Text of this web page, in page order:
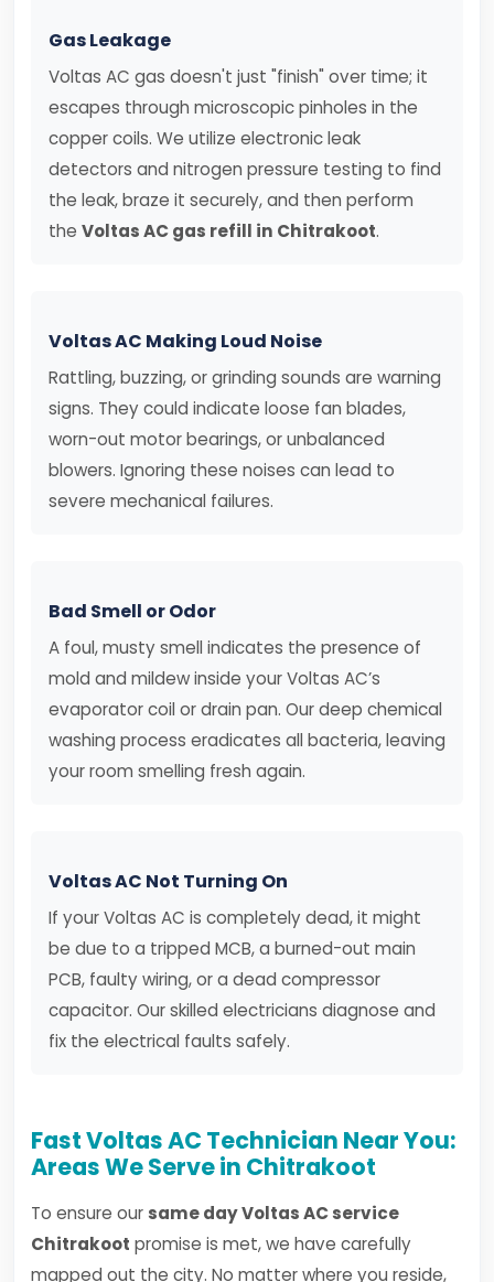
Gas Leakage
Voltas AC gas doesn't just "finish" over time; it
escapes through microscopic pinholes in the
copper coils. We utilize electronic leak
detectors and nitrogen pressure testing to find
the leak, braze it securely, and then perform
the Voltas AC gas refill in Chitrakoot.
Voltas AC Making Loud Noise
Rattling, buzzing, or grinding sounds are warning
signs. They could indicate loose fan blades,
worn-out motor bearings, or unbalanced
blowers. Ignoring these noises can lead to
severe mechanical failures.
Bad Smell or Odor
A foul, musty smell indicates the presence of
mold and mildew inside your Voltas AC’s
evaporator coil or drain pan. Our deep chemical
washing process eradicates all bacteria, leaving
your room smelling fresh again.
Voltas AC Not Turning On
If your Voltas AC is completely dead, it might
be due to a tripped MCB, a burned-out main
PCB, faulty wiring, or a dead compressor
capacitor. Our skilled electricians diagnose and
fix the electrical faults safely.
Fast Voltas AC Technician Near You:
Areas We Serve in Chitrakoot
To ensure our same day Voltas AC service
Chitrakoot promise is met, we have carefully
mapped out the city. No matter where you reside,